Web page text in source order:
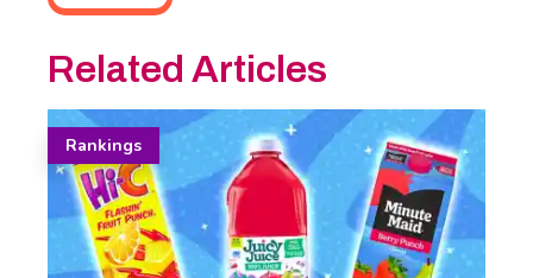
Related Articles
Rankings